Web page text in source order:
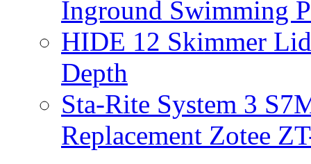
Inground Swimming
HIDE 12 Skimmer
Depth
Sta-Rite System 3
Replacement Zotee